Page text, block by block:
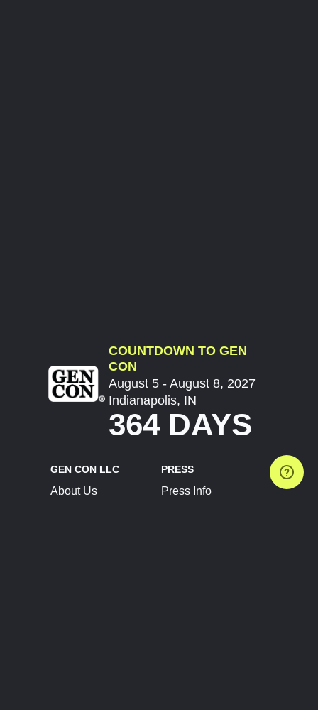
COUNTDOWN TO GEN
CON
August 5 - August 8, 2027
Indianapolis, IN
364 DAYS
GEN CON LLC
About Us
PRESS
Press Info